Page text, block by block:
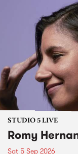
STUDIO 5 LIVE
Romy
Sat 5 Sep 2026